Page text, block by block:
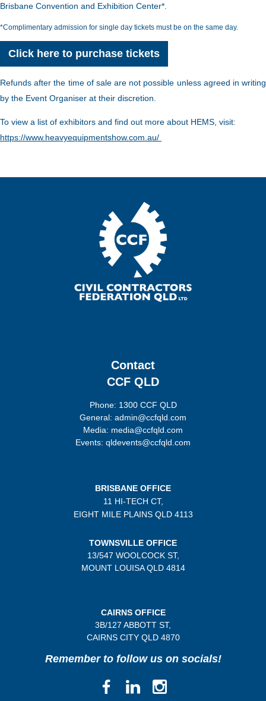
Brisbane Convention and Exhibition Center*.
*Complimentary admission for single day tickets must be on the same day.
Click here to purchase tickets
Refunds after the time of sale are not possible unless agreed in writing
by the Event Organiser at their discretion.
To view a list of exhibitors and find out more about HEMS, visit:
https://www.heavyequipmentshow.com.au/
Contact
CCF QLD
Phone: 1300 CCF QLD
General: admin@ccfqld.com
Media: media@ccfqld.com
Events: qldevents@ccfqld.com
BRISBANE OFFICE
11 HI-TECH CT,
EIGHT MILE PLAINSQLD 4113
TOWNSVILLE OFFICE
13/547 WOOLCOCK ST,
MOUNT LOUISA QLD 4814
CAIRNS OFFICE
3B/127 ABBOTT ST,
CAIRNS CITY QLD4870
Remember to follow us on socials!